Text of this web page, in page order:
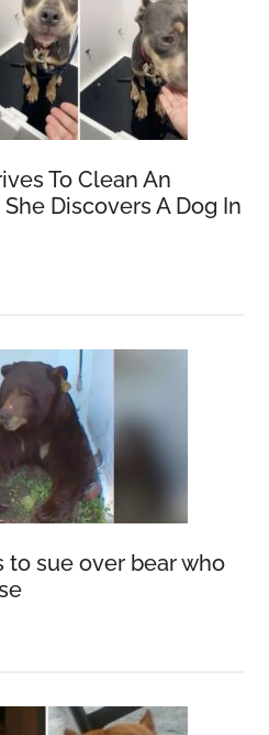
To Clean An
Discovers A Dog In
to sue over bear who